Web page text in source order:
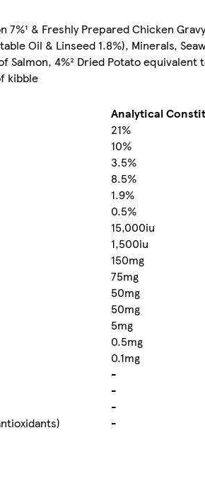
& Freshly Prepared Chicken
Oil & Linseed 1.8%), Minerals,
Salmon, 4%² Dried Potato
kibble
Analytical
21%
10%
3.5%
8.5%
1.9%
0.5%
15,000iu
1,500iu
150mg
75mg
50mg
50mg
5mg
0.5mg
0.1mg
-
-
-
-